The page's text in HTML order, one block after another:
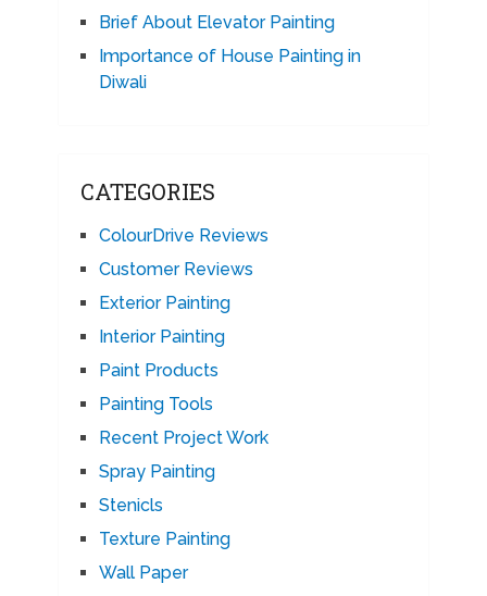
Brief About Elevator Painting
Importance of House Painting in
Diwali
CATEGORIES
ColourDrive Reviews
Customer Reviews
Exterior Painting
Interior Painting
Paint Products
Painting Tools
Recent Project Work
Spray Painting
Stenicls
Texture Painting
Wall Paper